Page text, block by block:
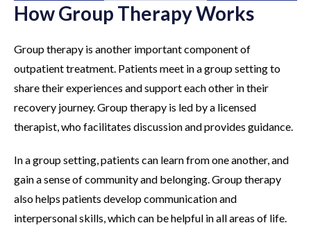
How Group Therapy Works
Group therapy is another important component of
outpatient treatment. Patients meet in a group setting to
share their experiences and support each other in their
recovery journey. Group therapy is led by a licensed
therapist, who facilitates discussion and provides guidance.
In a group setting, patients can learn from one another, and
gain a sense of community and belonging. Group therapy
also helps patients develop communication and
interpersonal skills, which can be helpful in all areas of life.